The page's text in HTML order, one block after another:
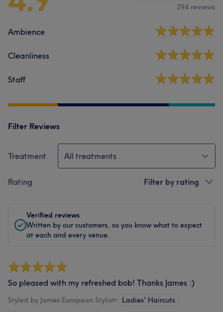
294 reviews
Ambience
Cleanliness
Staff
Filter Reviews
Treatment All treatments
Rating Filter by rating
Verified reviews
Written by our customers, so you know what to expect
at each and every venue.
So pleased with my refreshed bob! Thanks James :)
Styled by James European Stylist• Ladies' Haircuts